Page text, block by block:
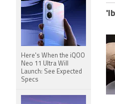
Here's When the iQOO
Neo 11 Ultra Will
Launch: See Expected
Specs